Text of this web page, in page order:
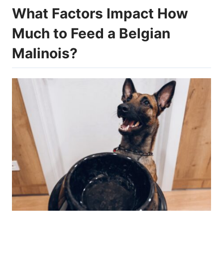
What Factors Impact How
Much to Feed a Belgian
Malinois?